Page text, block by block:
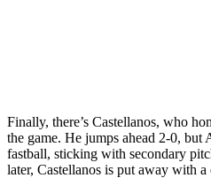
Finally, there’s Castellanos, who
the game. He jumps ahead 2-0, but
fastball, sticking with secondary
later, Castellanos is put away with a